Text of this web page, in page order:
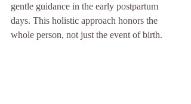
gentle guidance in the early postpartum
days. This holistic approach honors the
whole person, not just the event of birth.